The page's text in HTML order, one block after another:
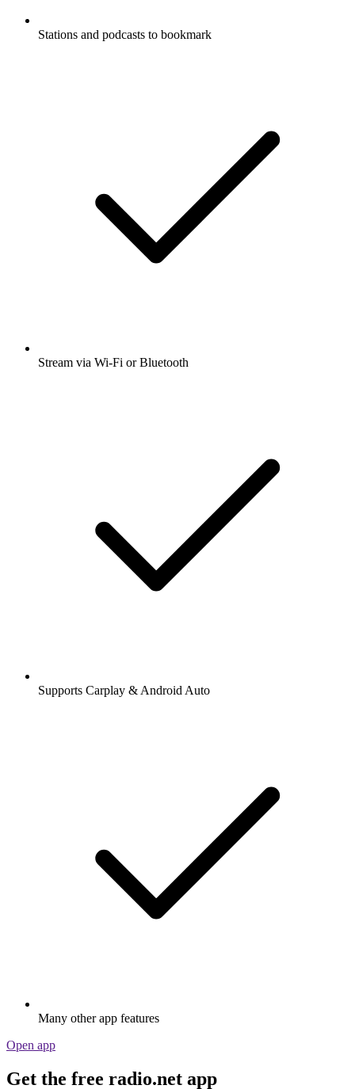
Stations and podcasts to bookmark
Stream via Wi-Fi or Bluetooth
Supports Carplay & Android Auto
Many other app features
Open app
Get the free radio.net app